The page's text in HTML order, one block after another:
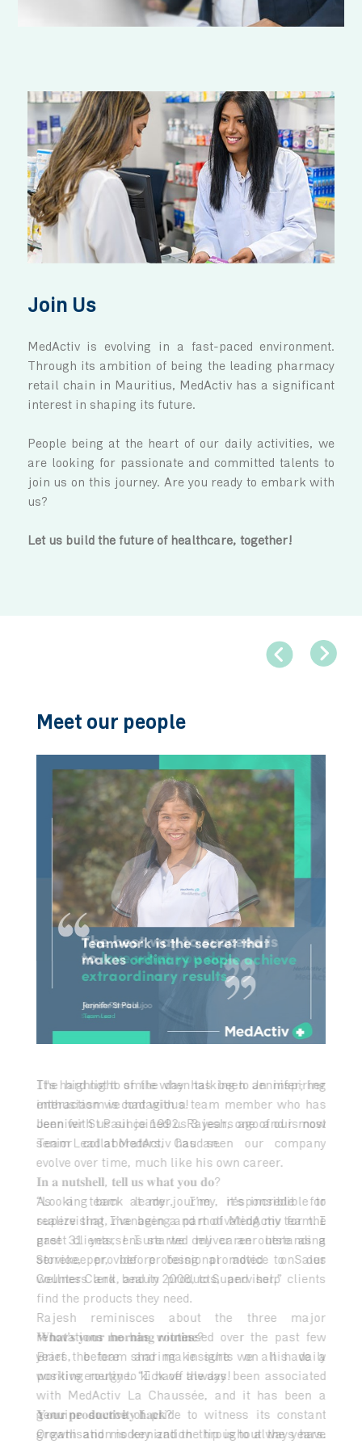
Join Us
Through its ambition of being the leading
People being at the heart of our daily
are looking for passionate and committed
us?
Let us build the future of healthcare,
Meet our people